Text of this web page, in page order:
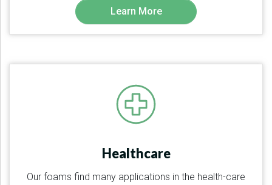
Learn More
Healthcare
Our foams find many applications in the health-care